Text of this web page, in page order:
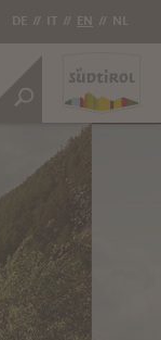
DE // IT // EN // NL